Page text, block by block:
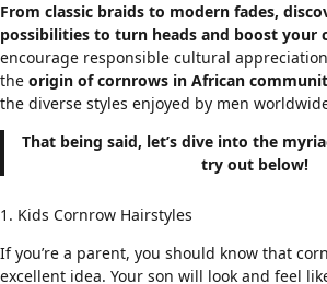
From classic braids to modern fades,
possibilities to turn heads and boost your
encourage responsible cultural
the origin of cornrows in African
the diverse styles enjoyed by men
That being said, let’s dive into the
try out below!
1. Kids Cornrow Hairstyles
If you’re a parent, you should know that
excellent idea. Your son will look and feel